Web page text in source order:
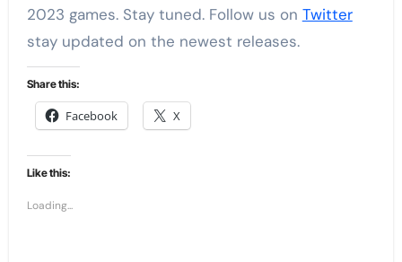
2023 games. Stay tuned. Follow us on Twitter
stay updated on the newest releases.
Share this:
Facebook X
Like this:
Loading...